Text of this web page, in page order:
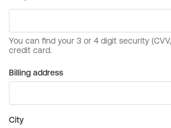
Billing address
City